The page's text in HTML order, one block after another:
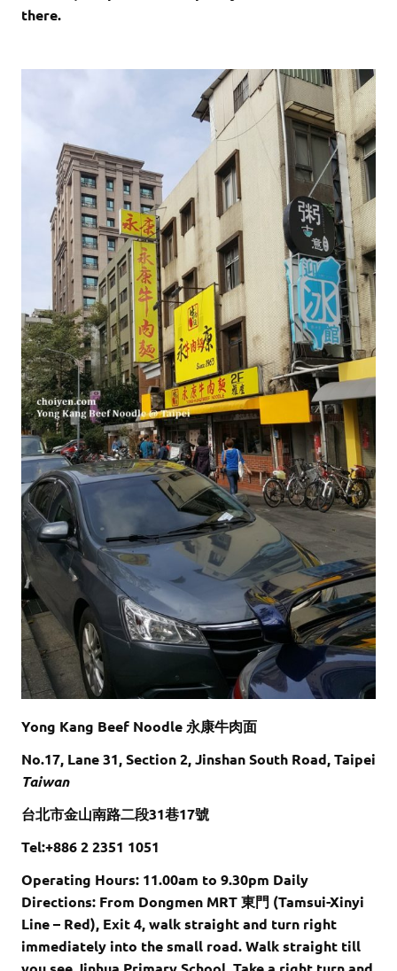
there.
Yong Kang Beef Noodle 永康牛肉面
No.17, Lane 31, Section 2, Jinshan South Road, Taipei
Taiwan
台北市金山南路二段31巷17號
Tel:+886 2 2351 1051
Operating Hours: 11.00am to 9.30pm Daily
Directions: From Dongmen MRT 東門 (Tamsui-Xinyi
Line – Red), Exit 4, walk straight and turn right
immediately into the small road. Walk straight till